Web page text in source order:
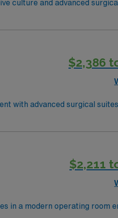
culture and advanced surgical
range of surgical
AMN Healthcare
$2,386
with advanced surgical
assist with surgical
communication, and
recommended. AMN
app for 24/7 assistance.
$2,211
in a modern operating room